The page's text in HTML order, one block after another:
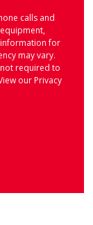
calls and
for
may vary.
required to
ourPrivacy